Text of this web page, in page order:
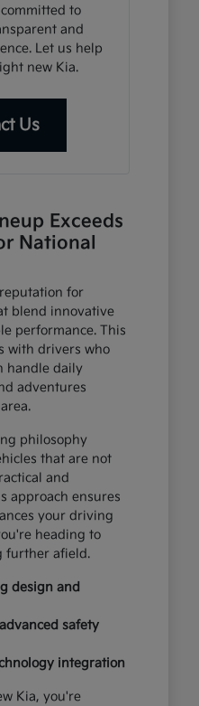
to
and
Let us help
new Kia.
Us
Exceeds
National
for
blend innovative
performance. This
with drivers who
handle daily
adventures
philosophy
that are not
and
approach ensures
your driving
heading to
further afield.
design and
safety
integration
Kia, you're